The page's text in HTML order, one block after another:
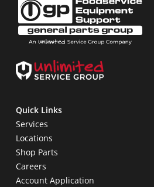
Quick Links
Services
Locations
Shop Parts
Careers
Account Application